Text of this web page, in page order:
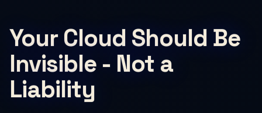
Your Cloud Should Be
Invisible - Not a
Liability